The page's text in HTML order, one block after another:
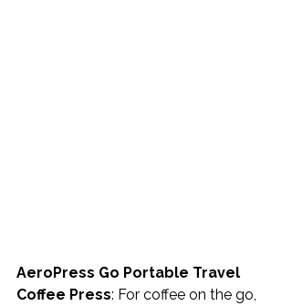
AeroPress Go Portable Travel
Coffee Press: For coffee on the go,